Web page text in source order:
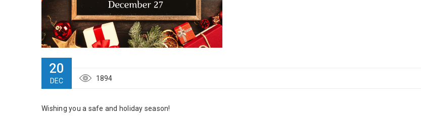
20
DEC 1894
Wishing you a safe and holiday season!